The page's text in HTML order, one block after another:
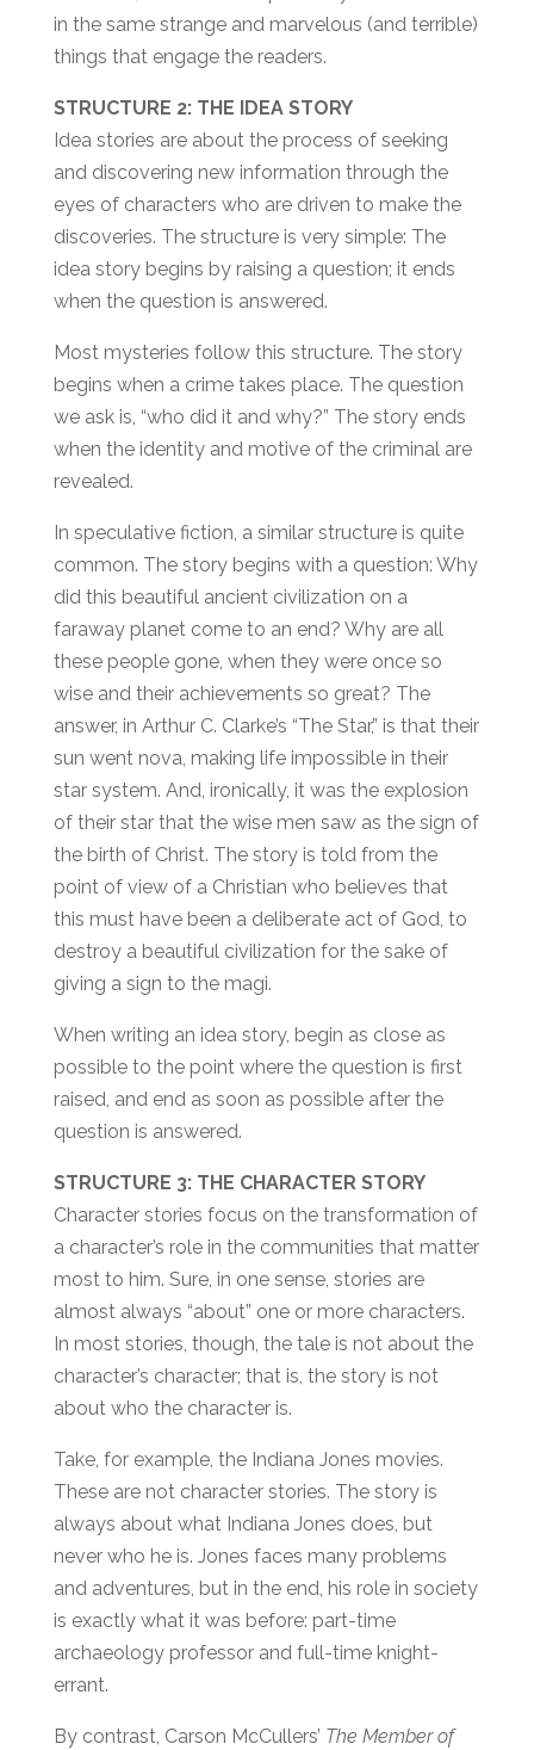
in the same strange and marvelous (and terrible)
things that engage the readers.
STRUCTURE 2: THE IDEA STORY
Idea stories are about the process of seeking
and discovering new information through the
eyes of characters who are driven to make the
discoveries. The structure is very simple: The
idea story begins by raising a question; it ends
when the question is answered.
Most mysteries follow this structure. The story
begins when a crime takes place. The question
we ask is, “who did it and why?” The story ends
when the identity and motive of the criminal are
revealed.
In speculative fiction, a similar structure is quite
common. The story begins with a question: Why
did this beautiful ancient civilization on a
faraway planet come to an end? Why are all
these people gone, when they were once so
wise and their achievements so great? The
answer, in Arthur C. Clarke’s “The Star,” is that their
sun went nova, making life impossible in their
star system. And, ironically, it was the explosion
of their star that the wise men saw as the sign of
the birth of Christ. The story is told from the
point of view of a Christian who believes that
this must have been a deliberate act of God, to
destroy a beautiful civilization for the sake of
giving a sign to the magi.
When writing an idea story, begin as close as
possible to the point where the question is first
raised, and end as soon as possible after the
question is answered.
STRUCTURE 3: THE CHARACTER STORY
Character stories focus on the transformation of
a character’s role in the communities that matter
most to him. Sure, in one sense, stories are
almost always “about” one or more characters.
In most stories, though, the tale is not about the
character’s character; that is, the story is not
about who the character is.
Take, for example, the Indiana Jones movies.
These are not character stories. The story is
always about what Indiana Jones does, but
never who he is. Jones faces many problems
and adventures, but in the end, his role in society
is exactly what it was before: part-time
archaeology professor and full-time knight-
errant.
By contrast, Carson McCullers’ The Member of